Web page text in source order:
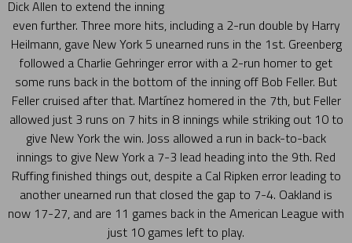
Dick Allen to extend the inning
even further. Three more hits, including a 2-run double by Harry
Heilmann, gave New York 5 unearned runs in the 1st. Greenberg
followed a Charlie Gehringer error with a 2-run homer to get
some runs back in the bottom of the inning off Bob Feller. But
Feller cruised after that. Martínez homered in the 7th, but Feller
allowed just 3 runs on 7 hits in 8 innings while striking out 10 to
give New York the win. Joss allowed a run in back-to-back
innings to give New York a 7-3 lead heading into the 9th. Red
Ruffing finished things out, despite a Cal Ripken error leading to
another unearned run that closed the gap to 7-4. Oakland is
now 17-27, and are 11 games back in the American League with
just 10 games left to play.